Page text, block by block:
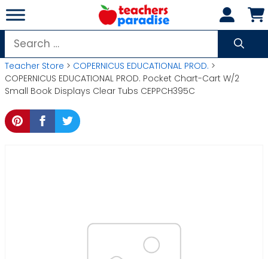
Skip
to
content
Search
for:
Teacher Store > COPERNICUS EDUCATIONAL PROD. >
COPERNICUS EDUCATIONAL PROD. Pocket Chart-Cart W/2
Small Book Displays Clear Tubs CEPPCH395C